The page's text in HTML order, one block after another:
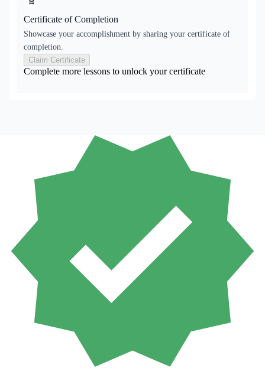
Certificate of Completion
Showcase your accomplishment by sharing your certificate of
completion.
Claim Certificate
Complete more lessons to unlock your certificate